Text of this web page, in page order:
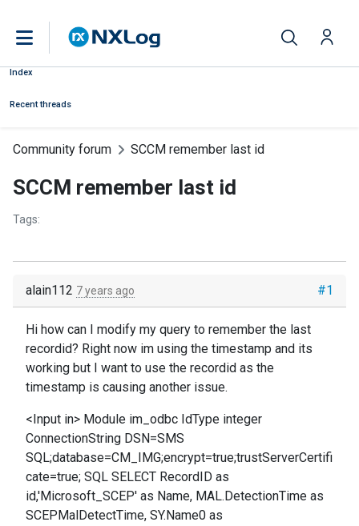
Index
Recent threads
Community forum SCCM remember last id
SCCM remember last id
Tags:
#1
alain112 7 years ago
Hi how can I modify my query to remember the last
recordid? Right now im using the timestamp and its
working but I want to use the recordid as the
timestamp is causing another issue.
<Input in> Module im_odbc IdType integer
ConnectionString DSN=SMS
SQL;database=CM_IMG;encrypt=true;trustServerCertifi
cate=true; SQL SELECT RecordID as
id,'Microsoft_SCEP' as Name, MAL.DetectionTime as
SCEPMalDetectTime, SY.Name0 as